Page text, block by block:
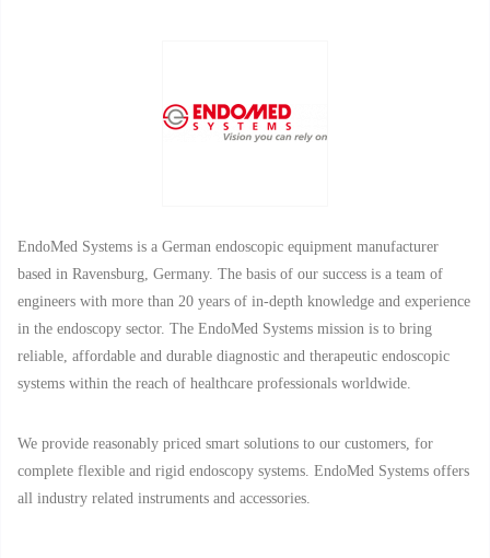
EndoMed Systems is a German endoscopic equipment manufacturer
based in Ravensburg, Germany. The basis of our success is a team of
engineers with more than 20 years of in-depth knowledge and experience
in the endoscopy sector. The EndoMed Systems mission is to bring
reliable, affordable and durable diagnostic and therapeutic endoscopic
systems within the reach of healthcare professionals worldwide.
We provide reasonably priced smart solutions to our customers, for
complete flexible and rigid endoscopy systems. EndoMed Systems offers
all industry related instruments and accessories.